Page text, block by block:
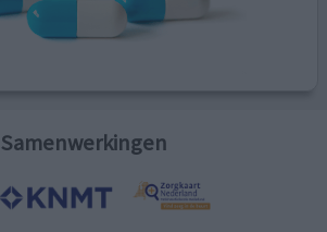
Samenwerkingen